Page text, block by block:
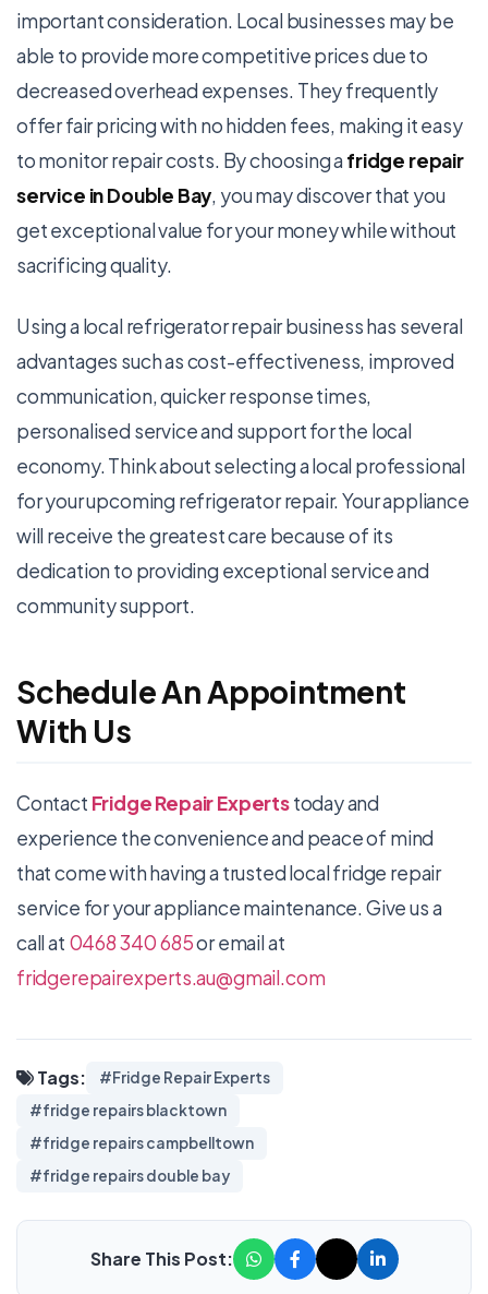
important consideration. Local businesses may be
able to provide more competitive prices due to
decreased overhead expenses. They frequently
offer fair pricing with no hidden fees, making it easy
to monitor repair costs. By choosing a fridge repair
service in Double Bay, you may discover that you
get exceptional value for your money while without
sacrificing quality.
Using a local refrigerator repair business has several
advantages such as cost-effectiveness, improved
communication, quicker response times,
personalised service and support for the local
economy. Think about selecting a local professional
for your upcoming refrigerator repair. Your appliance
will receive the greatest care because of its
dedication to providing exceptional service and
community support.
Schedule An Appointment
With Us
Contact Fridge Repair Expertstoday and
experience the convenience and peace of mind
that come with having a trusted local fridge repair
service for your appliance maintenance. Give us a
call at 0468 340 685or email at
fridgerepairexperts.au@gmail.com
Tags:
#Fridge Repair Experts
#fridge repairs blacktown
#fridge repairs campbelltown
#fridge repairs double bay
Share This Post: